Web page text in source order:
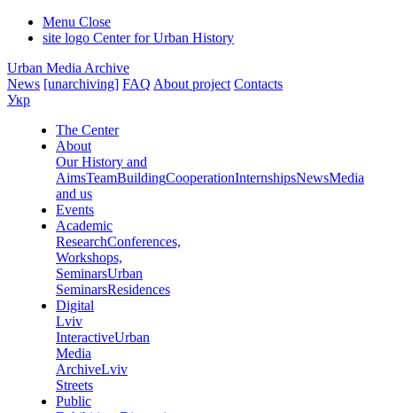
Menu Close
site logo Center for Urban History
Urban Media Archive
News [unarchiving] FAQ About project Contacts
Укр
The Center
About
Our History and
AimsTeamBuildingCooperationInternshipsNewsMedia
and us
Events
Academic
ResearchConferences,
Workshops,
SeminarsUrban
SeminarsResidences
Digital
Lviv
InteractiveUrban
Media
ArchiveLviv
Streets
Public